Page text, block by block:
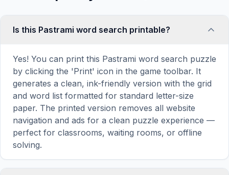
Is this Pastrami word search printable?
Yes! You can print this Pastrami word search puzzle
by clicking the 'Print' icon in the game toolbar. It
generates a clean, ink-friendly version with the grid
and word list formatted for standard letter-size
paper. The printed version removes all website
navigation and ads for a clean puzzle experience —
perfect for classrooms, waiting rooms, or offline
solving.